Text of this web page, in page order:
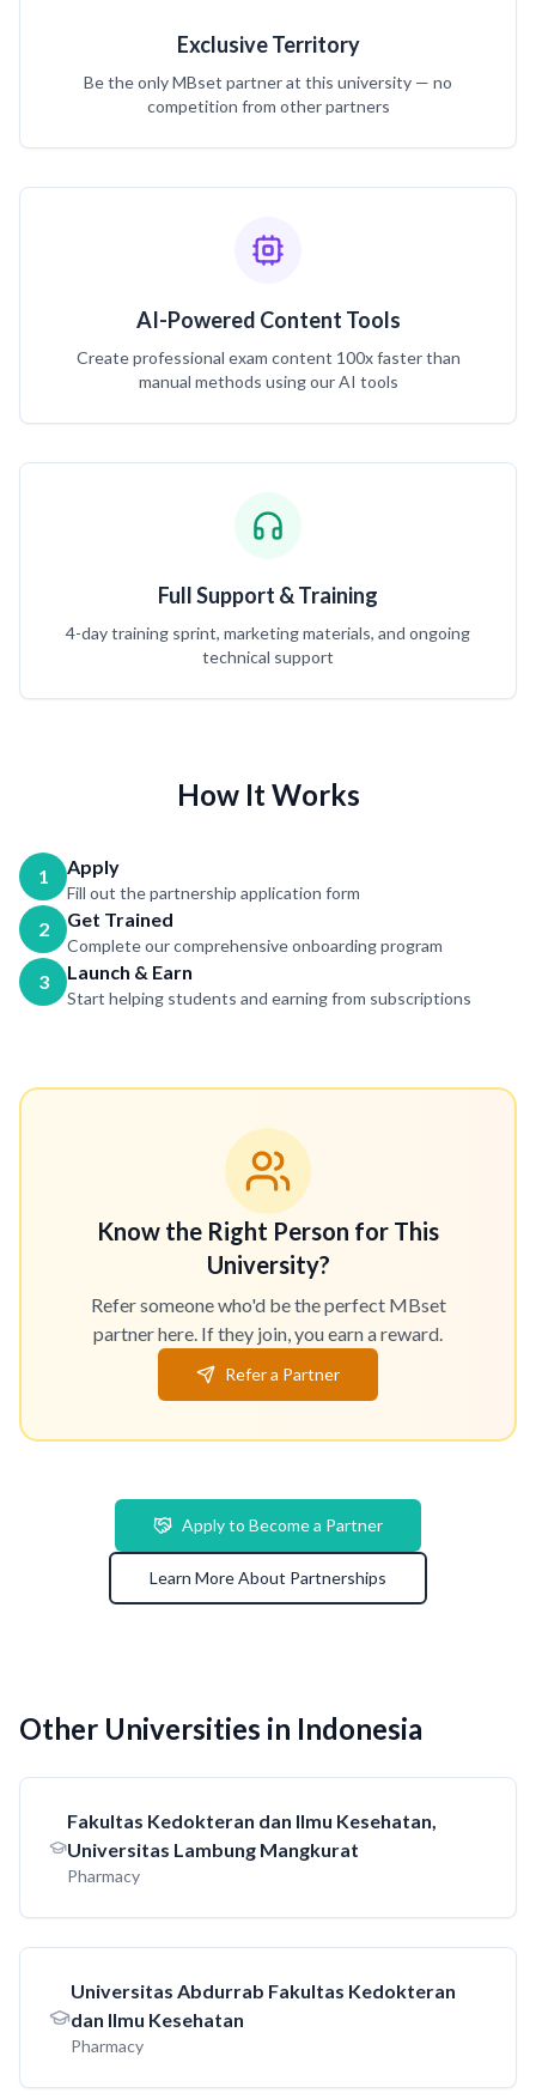
Exclusive Territory
Be the only MBset partner at this university — no
competition from other partners
AI-Powered Content Tools
Create professional exam content 100x faster than
manual methods using our AI tools
Full Support & Training
4-day training sprint, marketing materials, and ongoing
technical support
How It Works
1 Apply
Fill out the partnership application form
2 Get Trained
Complete our comprehensive onboarding program
3 Launch & Earn
Start helping students and earning from subscriptions
Know the Right Person for This
University?
Refer someone who'd be the perfect MBset
partner here. If they join, you earn a reward.
Refer a Partner
Apply to Become a Partner
Learn More About Partnerships
Other Universities in Indonesia
Fakultas Kedokteran dan Ilmu Kesehatan,
Universitas Lambung Mangkurat
Pharmacy
Universitas Abdurrab Fakultas Kedokteran
dan Ilmu Kesehatan
Pharmacy